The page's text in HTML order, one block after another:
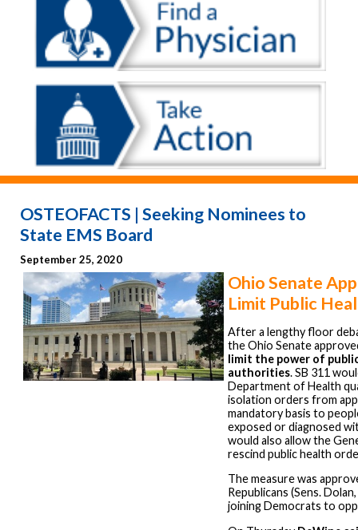
OSTEOFACTS | Seeking Nominees to
State EMS Board
September 25, 2020
Ohio Senate
Limit Public
After a lengthy floor
the Ohio Senate
limit the power of
authorities. SB 311
Department of Health
isolation orders from
mandatory basis to
exposed or diagnosed
would also allow the
rescind public health
The measure was
Republicans (Sens.
joining Democrats to